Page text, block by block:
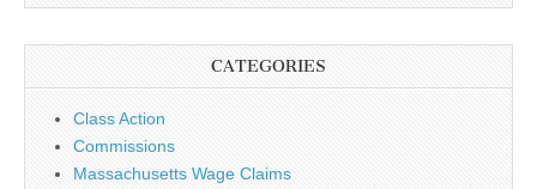
CATEGORIES
Class Action
Commissions
Massachusetts Wage Claims